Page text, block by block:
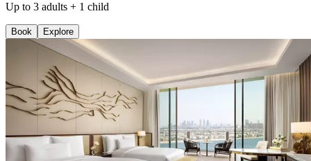
Up to 3 adults + 1 child
Book Explore